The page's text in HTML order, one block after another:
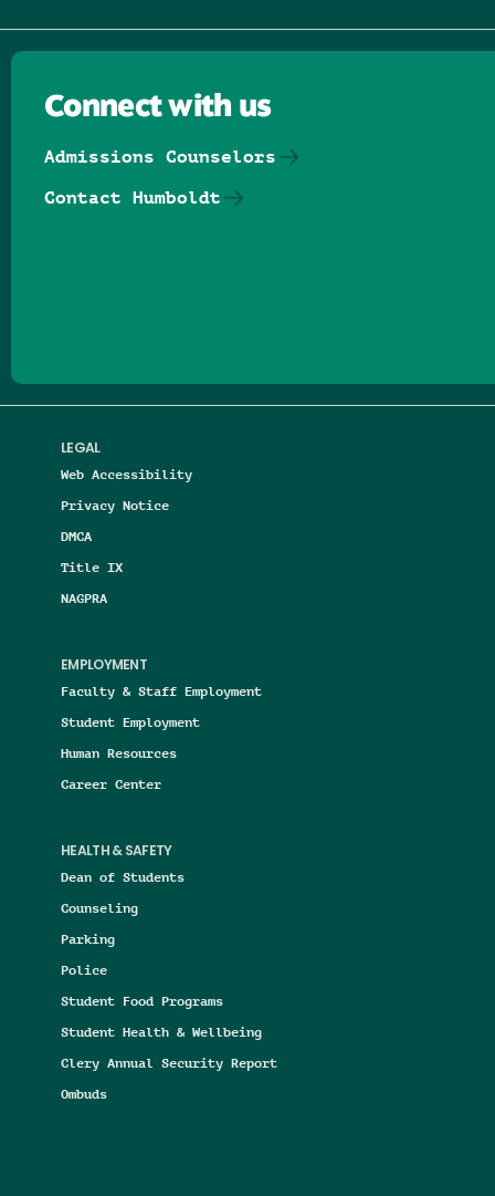
LEGAL
Web Accessibility
Privacy Notice
DMCA
Title IX
NAGPRA
EMPLOYMENT
Faculty & Staff Employment
Student Employment
Human Resources
Career Center
HEALTH & SAFETY
Dean of Students
Counseling
Parking
Police
Student Food Programs
Student Health & Wellbeing
Clery Annual Security Report
Ombuds
Connect with us
Admissions Counselors
Contact Humboldt